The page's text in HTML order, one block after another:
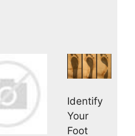
Identify
Your
Foot